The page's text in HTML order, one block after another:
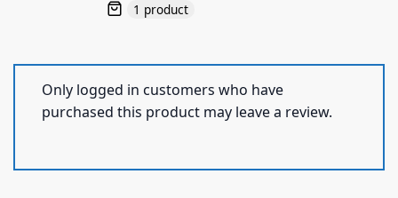
1 product
Only logged in customers who have
purchased this product may leave a review.